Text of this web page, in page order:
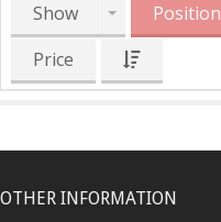
Show Position
Price
OTHER INFORMATION